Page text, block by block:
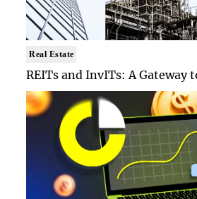
Real Estate
REITs and InvITs: A Gateway